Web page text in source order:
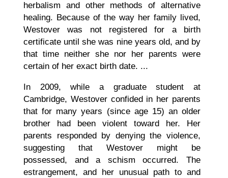
herbalism and other methods of alternative
healing. Because of the way her family lived,
Westover was not registered for a birth
certificate until she was nine years old, and by
that time neither she nor her parents were
certain of her exact birth date. ...
In 2009, while a graduate student at
Cambridge, Westover confided in her parents
that for many years (since age 15) an older
brother had been violent toward her. Her
parents responded by denying the violence,
suggesting that Westover might be
possessed, and a schism occurred. The
estrangement, and her unusual path to and